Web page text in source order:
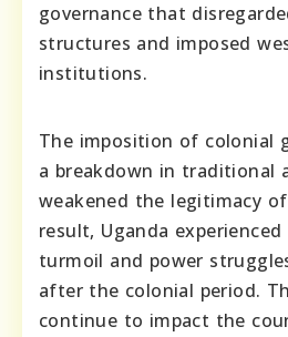
governance that
structures and imposed
institutions.
The imposition of colonial
a breakdown in traditional
weakened the legitimacy
result, Uganda
turmoil and power
after the colonial period.
continue to impact the